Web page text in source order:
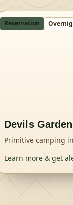
Reservation
Devils
Primitive camping
Learn more & get